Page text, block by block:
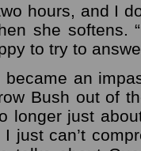
hours, and I
she softens.
to try to
an
Bush out of
longer just
just can’t